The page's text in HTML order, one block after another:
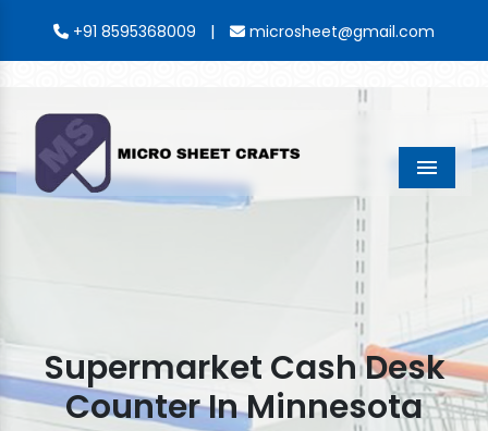
+91 8595368009 | microsheet@gmail.com
Menu
Supermarket Cash Desk
Counter In Minnesota